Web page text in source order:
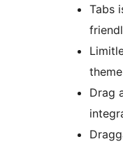
Tabs
theme
Drag